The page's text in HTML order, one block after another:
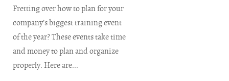
Fretting over how to plan for your
company’s biggest training event
of the year? These events take time
and money to plan and organize
properly. Here are...